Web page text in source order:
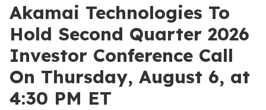
Akamai Technologies To
Hold Second Quarter 2026
Investor Conference Call
On Thursday, August 6, at
4:30 PM ET